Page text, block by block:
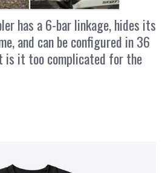
has a 6-bar linkage, hides its
and can be configured in 36
is it too complicated for the